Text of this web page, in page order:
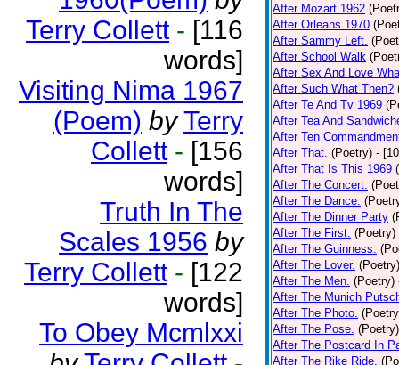
Terry Collett - [116
words]
Visiting Nima 1967
(Poem) by Terry
Collett - [156
words]
Truth In The
Scales 1956 by
Terry Collett - [122
words]
To Obey Mcmlxxi
After Mozart 1962
After Orleans 1970
After Sammy Left.
After School Walk
After Sex And Love
After Such What Then?
After Te And Tv 1969
After Tea And
After Ten
After That. (Poetry) -
After That Is This 1969
After The Concert.
After The Dance.
After The Dinner Party
After The First. (Poetry)
After The Guinness.
After The Lover. (Poetry)
After The Men. (Poetry)
After The Munich
After The Photo.
After The Pose. (Poetry)
After The Postcard In
After The Rike Ride.